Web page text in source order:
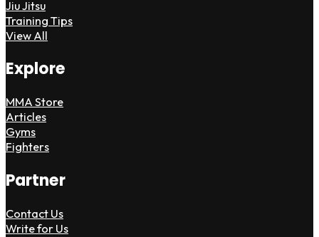
Jiu Jitsu
Training Tips
View All
Explore
MMA Store
Articles
Gyms
Fighters
Partner
Contact Us
Write for Us